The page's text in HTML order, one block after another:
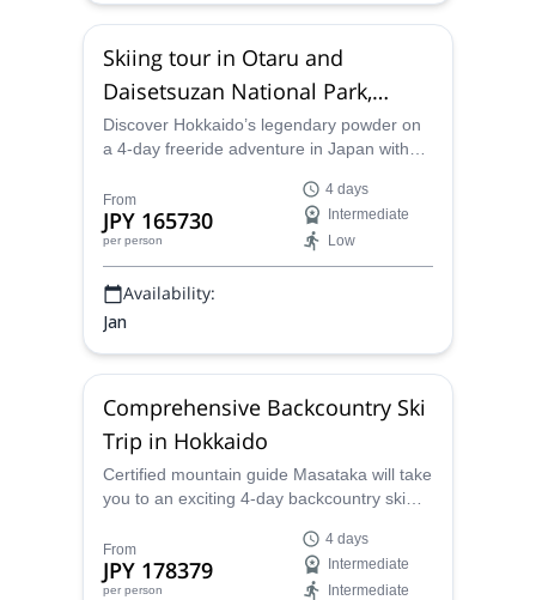
Skiing tour in Otaru and
Daisetsuzan National Park,
Japan
Discover Hokkaido’s legendary powder on
a 4-day freeride adventure in Japan with
with lift-access skiing near Otaru before
exploring the scenic, forested slopes of
Daisetsuzan National Park. Perfect for
beginner to intermediate ski tourers!
From
JPY 165730
per person
4 days
Intermediate
Low
Availability:
Jan
Comprehensive Backcountry Ski
Trip in Hokkaido
Certified mountain guide Masataka will take
you to an exciting 4-day backcountry ski
secret spots away from the crowds.
From
JPY 178379
per person
4 days
Intermediate
Intermediate